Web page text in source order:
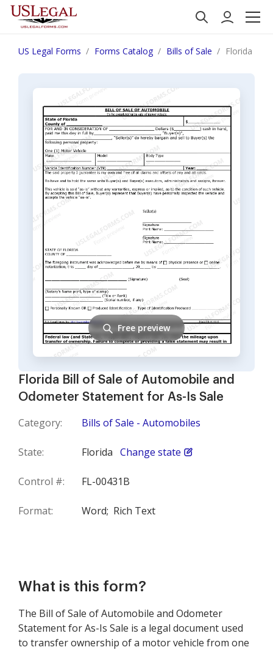
US Legal Forms Forms Catalog Bills of Sale Florida Bill
Florida Bill of Sale of Automobile and
Odometer Statement for As-Is Sale
Category: Bills of Sale - Automobiles
State: Florida Change state
Control #: FL-00431B
Format: Word; Rich Text
Free preview
What is this form?
The Bill of Sale of Automobile and Odometer
Statement for As-Is Sale is a legal document used
to transfer ownership of a motor vehicle from one